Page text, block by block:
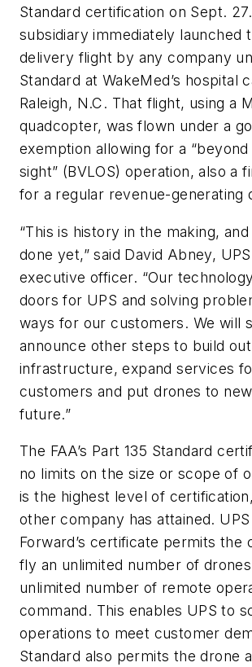
Standard certification on Sept.
subsidiary immediately launched
delivery flight by any company
Standard at WakeMed’s hospital
Raleigh, N.C. That flight, using a
quadcopter, was flown under a
exemption allowing for a
sight” (BVLOS) operation, also a
for a regular revenue-generating
“This is history in the making, and
done yet,” said David Abney,
executive officer. “Our
doors for UPS and solving
ways for our customers. We will
announce other steps to build
infrastructure, expand services
customers and put drones to
future.”
The FAA’s Part 135 Standard
no limits on the size or scope of
is the highest level of
other company has attained.
Forward’s certificate permits the
fly an unlimited number of
unlimited number of remote
command. This enables UPS to
operations to meet customer
Standard also permits the drone